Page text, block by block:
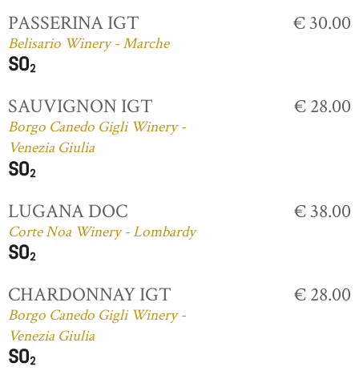
PASSERINA IGT
Belisario Winery - Marche
€ 30.00
SAUVIGNON IGT
Borgo Canedo Gigli Winery -
Venezia Giulia
€ 28.00
LUGANA DOC
Corte Noa Winery - Lombardy
€ 38.00
CHARDONNAY IGT
Borgo Canedo Gigli Winery -
Venezia Giulia
€ 28.00